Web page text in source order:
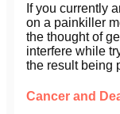
If you currently
on a painkiller
the thought of
interfere while
the result being
Cancer and